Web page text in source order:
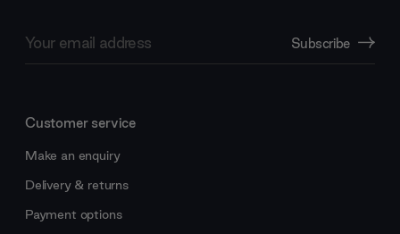
Address
Subscribe
Customer service
Make an enquiry
Delivery & returns
Payment options